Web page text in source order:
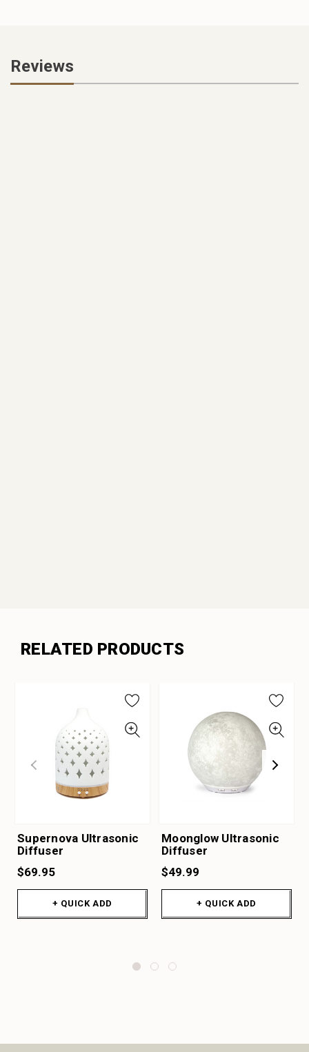
Reviews
RELATED PRODUCTS
Supernova Ultrasonic
Diffuser
$69.95
+ QUICK ADD
Moonglow Ultrasonic
Diffuser
$49.99
+ QUICK ADD